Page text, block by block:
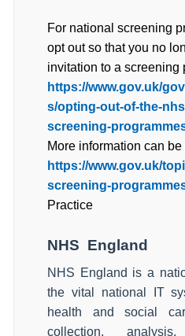
For national screening
opt out so that you no
invitation to a screening
https://www.gov.uk/
s/opting-out-of-the-
screening-
More information can be
https://www.gov.uk/
screening-
Practice
NHS England
NHS England is a
the vital national IT
health and social
collection,